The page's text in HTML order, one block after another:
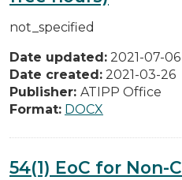
not_specified
Date updated: 2021-07-06
Date created: 2021-03-26
Publisher: ATIPP Office
Format: DOCX
54(1) EoC for Non-